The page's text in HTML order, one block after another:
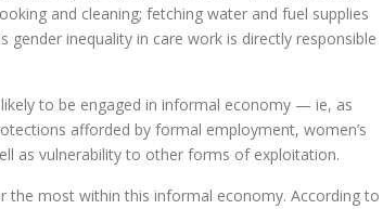
and cleaning; fetching water and fuel supplies
inequality in care work is directly responsible
to be engaged in informal economy — ie, as
afforded by formal employment, women’s
as vulnerability to other forms of exploitation.
the most within this informal economy. According to